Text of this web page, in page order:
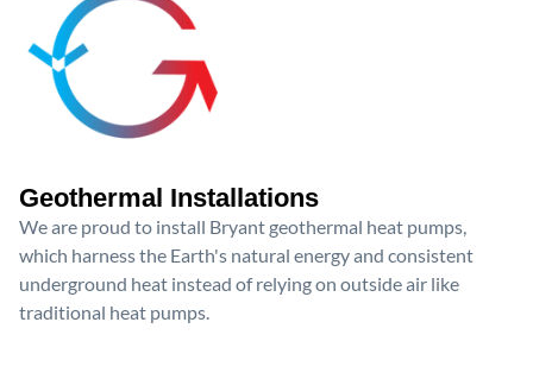
Geothermal Installations
We are proud to install Bryant geothermal heat pumps,
which harness the Earth's natural energy and consistent
underground heat instead of relying on outside air like
traditional heat pumps.